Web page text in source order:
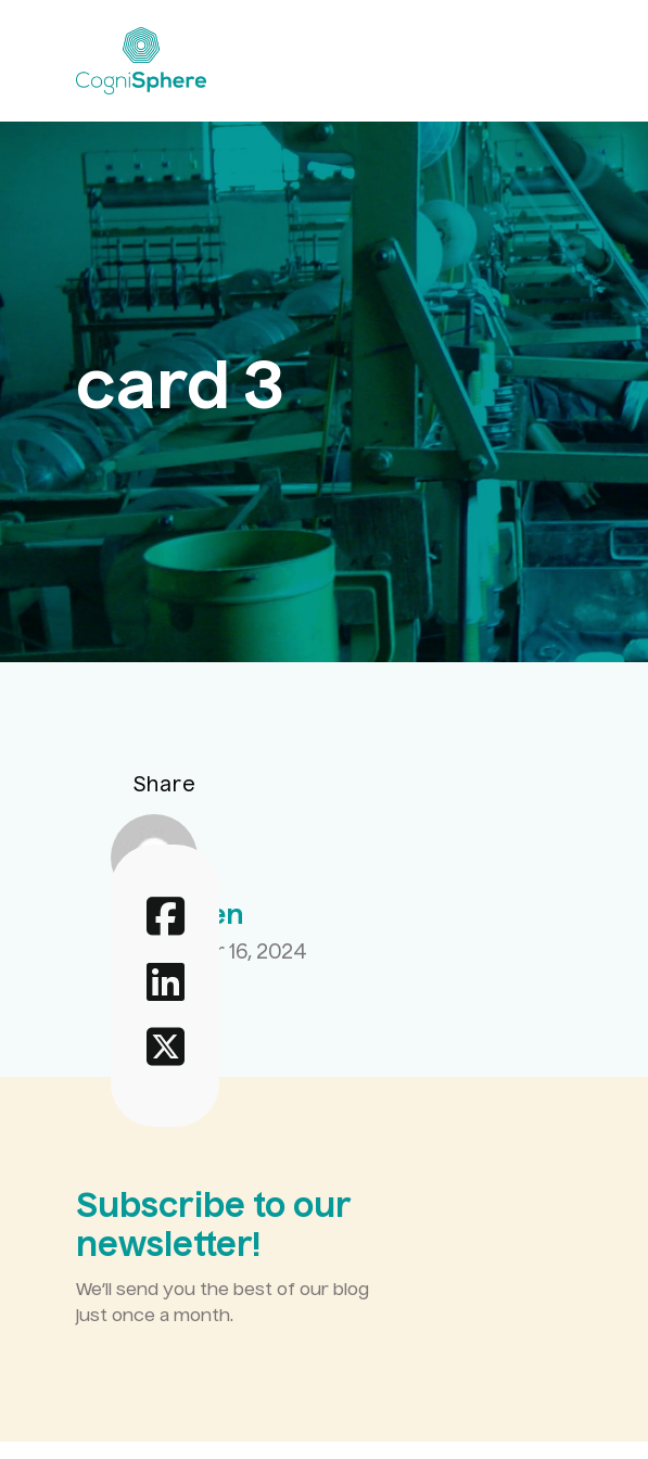
card 3
Aahir Sen
September 16, 2024
Share
Subscribe to our
newsletter!
We’ll send you the best of our blog
just once a month.